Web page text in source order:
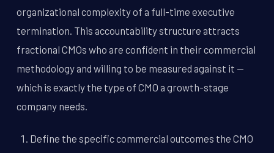
organizational complexity of a full-time executive
termination. This accountability structure attracts
fractional CMOs who are confident in their commercial
methodology and willing to be measured against it --
which is exactly the type of CMO a growth-stage
company needs.
Define the specific commercial outcomes the CMO